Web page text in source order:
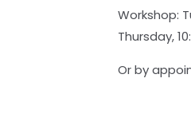
Workshop:
Thursday,
Or by